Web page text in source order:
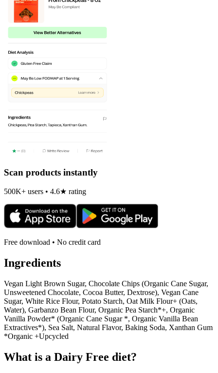
Scan products instantly
500K+ users • 4.6★ rating
Free download • No credit card
Ingredients
Vegan Light Brown Sugar, Chocolate Chips (Organic Cane Sugar,
Unsweetened Chocolate, Cocoa Butter, Dextrose), Vegan Cane
Sugar, White Rice Flour, Potato Starch, Oat Milk Flour+ (Oats,
Water), Garbanzo Bean Flour, Organic Pea Starch*+, Organic
Vanilla Powder* (Organic Cane Sugar *, Organic Vanilla Bean
Extractives*), Sea Salt, Natural Flavor, Baking Soda, Xanthan Gum
*Organic +Upcycled
What is a Dairy Free diet?